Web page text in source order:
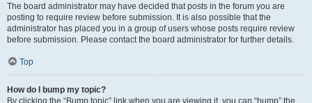
The board administrator may have decided that posts in the forum you are
posting to require review before submission. It is also possible that the
administrator has placed you in a group of users whose posts require review
before submission. Please contact the board administrator for further details.
Top
How do I bump my topic?
By clicking the “Bump topic” link when you are viewing it, you can “bump” the